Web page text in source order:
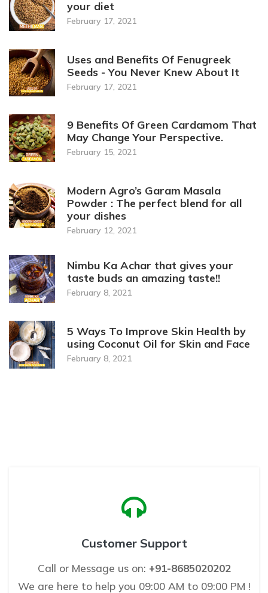
your diet
February 17, 2021
Uses and Benefits Of Fenugreek
Seeds - You Never Knew About It
February 17, 2021
9 Benefits Of Green Cardamom That
May Change Your Perspective.
February 15, 2021
Modern Agro’s Garam Masala
Powder : The perfect blend for all
your dishes
February 12, 2021
Nimbu Ka Achar that gives your
taste buds an amazing taste!!
February 8, 2021
5 Ways To Improve Skin Health by
using Coconut Oil for Skin and Face
February 8, 2021
Customer Support
Call or Message us on: +91-8685020202
We are here to help you 09:00 AM to 09:00 PM !